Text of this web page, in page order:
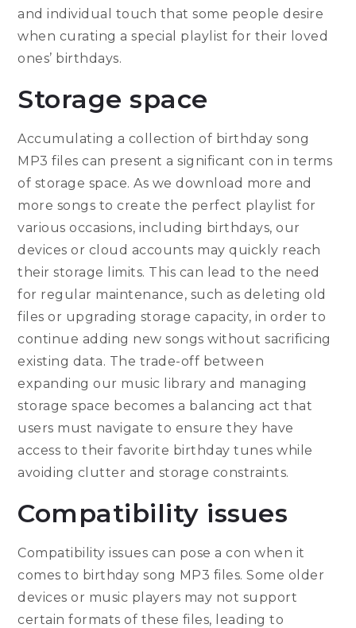
and individual touch that some people desire
when curating a special playlist for their loved
ones’ birthdays.
Storage space
Accumulating a collection of birthday song
MP3 files can present a significant con in terms
of storage space. As we download more and
more songs to create the perfect playlist for
various occasions, including birthdays, our
devices or cloud accounts may quickly reach
their storage limits. This can lead to the need
for regular maintenance, such as deleting old
files or upgrading storage capacity, in order to
continue adding new songs without sacrificing
existing data. The trade-off between
expanding our music library and managing
storage space becomes a balancing act that
users must navigate to ensure they have
access to their favorite birthday tunes while
avoiding clutter and storage constraints.
Compatibility issues
Compatibility issues can pose a con when it
comes to birthday song MP3 files. Some older
devices or music players may not support
certain formats of these files, leading to